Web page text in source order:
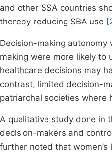
and other SSA countries
thereby reducing SBA use
Decision-making
making were more likely to
healthcare decisions may
contrast, limited decision-
patriarchal societies where
A qualitative study done in
decision-makers and
further noted that